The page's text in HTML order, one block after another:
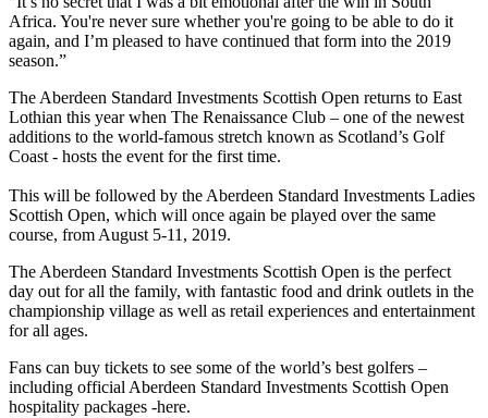
Africa. You're never sure whether you're going to be able to do it
again, and I’m pleased to have continued that form into the 2019
season.”
The Aberdeen Standard Investments Scottish Open returns to East
Lothian this year when The Renaissance Club – one of the newest
additions to the world-famous stretch known as Scotland’s Golf
Coast - hosts the event for the first time.
This will be followed by the Aberdeen Standard Investments Ladies
Scottish Open, which will once again be played over the same
course, from August 5-11, 2019.
The Aberdeen Standard Investments Scottish Open is the perfect
day out for all the family, with fantastic food and drink outlets in the
championship village as well as retail experiences and entertainment
for all ages.
Fans can buy tickets to see some of the world’s best golfers –
including official Aberdeen Standard Investments Scottish Open
hospitality packages -here.